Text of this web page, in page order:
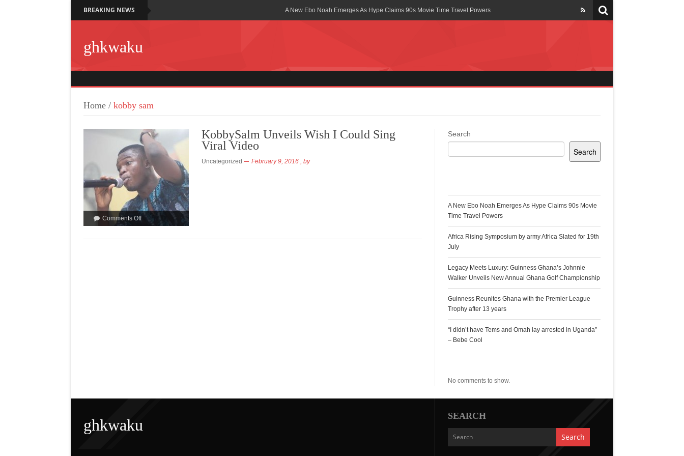
BREAKING NEWS A New Ebo Noah Emerges As Hype Claims 90s Movie Time Travel Powers
Ghana is Sleeping On My Talent – Article Wan
Charging the Future: The American-Ghanaian Tech Executive Is Building Ghana’s Solar-
Abeiku Santana Bags New Ambassadorial Deal With Polytank Ghana
ghkwaku
Home / kobby sam
Comments Off
KobbySalm Unveils Wish I Could Sing
Viral Video
Uncategorized February 9, 2016 , by
Search
Search
A New Ebo Noah Emerges As Hype Claims 90s Movie
Time Travel Powers
Africa Rising Symposium by army Africa Slated for 19th
July
Legacy Meets Luxury: Guinness Ghana’s Johnnie
Walker Unveils New Annual Ghana Golf Championship
Guinness Reunites Ghana with the Premier League
Trophy after 13 years
“I didn’t have Tems and Omah lay arrested in Uganda”
– Bebe Cool
No comments to show.
ghkwaku SEARCH